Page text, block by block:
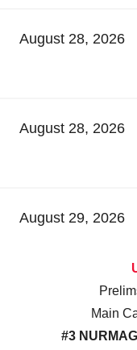
August 28, 2026
August 28, 2026
August 29, 2026
Main
#3